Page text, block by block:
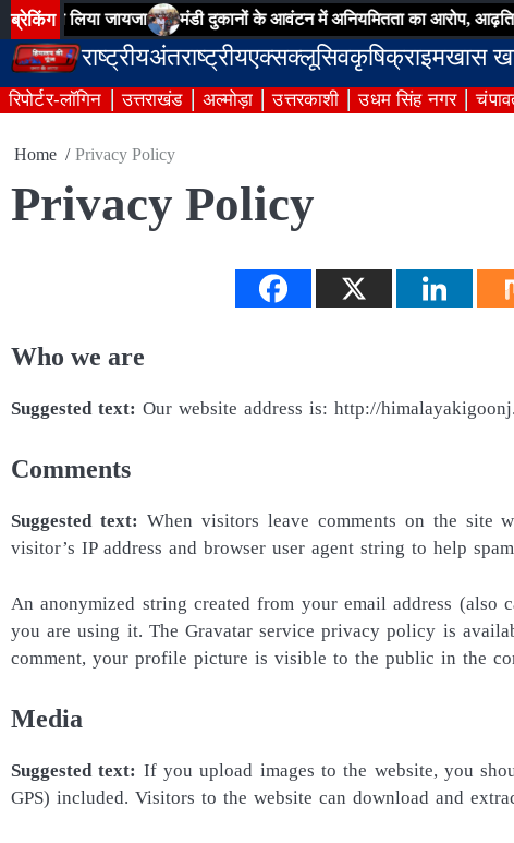
Skip
to
content
ब्रेकिंग
का लिया जायजा मंडी दुकानों के आवंटन में अनियमितता का आरोप, आढ़तियों ने
राष्ट्रीयअंतराष्ट्रीयएक्सक्लूसिवकृषिक्राइमखास
रिपोर्टर-लॉगिन उत्तराखंड अल्मोड़ा उत्तरकाशी उधम सिंह नगर
Home Privacy Policy
Privacy Policy
Who we are
Suggested text: Our website address is: http://
Comments
Suggested text: When visitors leave comments on the site
visitor’s IP address and browser user agent string to help
An anonymized string created from your email address
you are using it. The Gravatar service privacy policy is
comment, your profile picture is visible to the public in the
Media
Suggested text: If you upload images to the website, you
GPS) included. Visitors to the website can download and